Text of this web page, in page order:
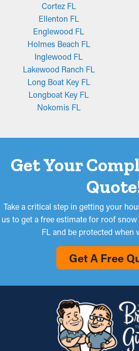
Cortez FL
Ellenton FL
Englewood FL
Holmes Beach FL
Inglewood FL
Lakewood Ranch FL
Long Boat Key FL
Longboat Key FL
Nokomis FL
Get Your
Take a critical step in getting your
us to get a free estimate for roof
FL and be protected when
Get A Free